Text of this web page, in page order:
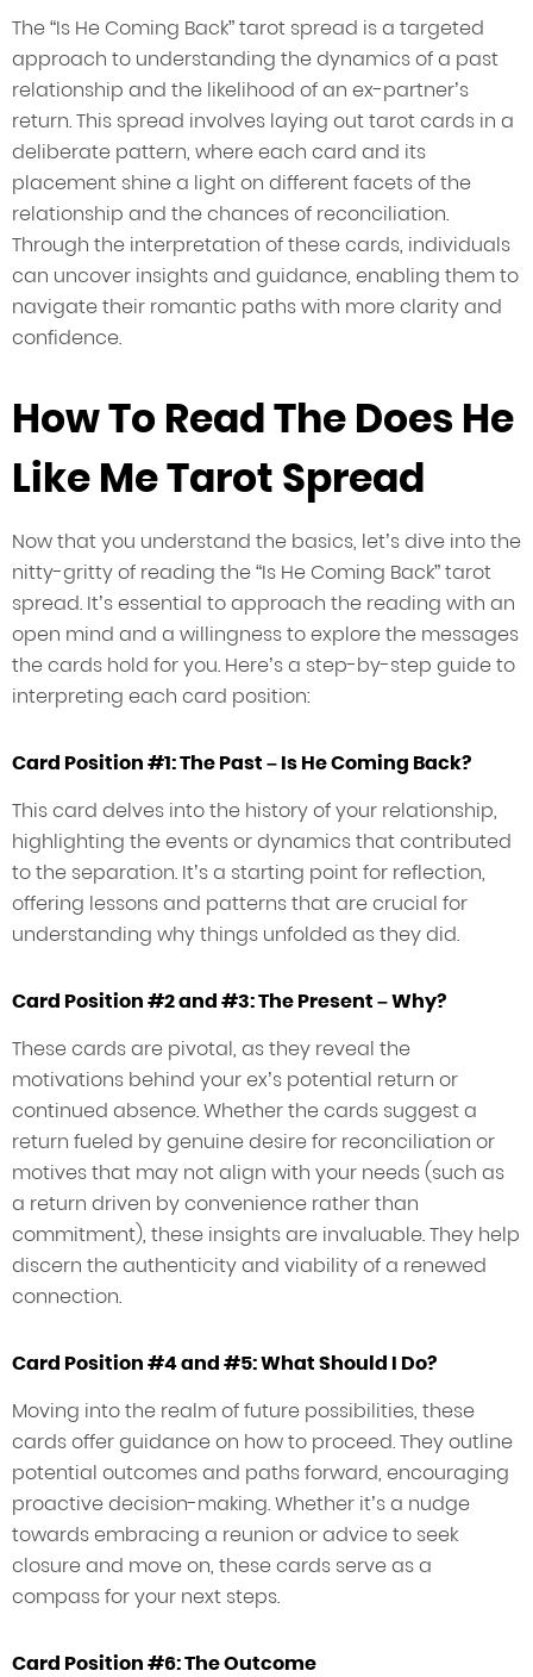
The “Is He Coming Back” tarot spread is a targeted
approach to understanding the dynamics of a past
relationship and the likelihood of an ex-partner’s
return. This spread involves laying out tarot cards in a
deliberate pattern, where each card and its
placement shine a light on different facets of the
relationship and the chances of reconciliation.
Through the interpretation of these cards, individuals
can uncover insights and guidance, enabling them to
navigate their romantic paths with more clarity and
confidence.
How To Read The Does He
Like Me Tarot Spread
Now that you understand the basics, let’s dive into the
nitty-gritty of reading the “Is He Coming Back” tarot
spread. It’s essential to approach the reading with an
open mind and a willingness to explore the messages
the cards hold for you. Here’s a step-by-step guide to
interpreting each card position:
Card Position #1: The Past – Is He Coming Back?
This card delves into the history of your relationship,
highlighting the events or dynamics that contributed
to the separation. It’s a starting point for reflection,
offering lessons and patterns that are crucial for
understanding why things unfolded as they did.
Card Position #2 and #3: The Present – Why?
These cards are pivotal, as they reveal the
motivations behind your ex’s potential return or
continued absence. Whether the cards suggest a
return fueled by genuine desire for reconciliation or
motives that may not align with your needs (such as
a return driven by convenience rather than
commitment), these insights are invaluable. They help
discern the authenticity and viability of a renewed
connection.
Card Position #4 and #5: What Should I Do?
Moving into the realm of future possibilities, these
cards offer guidance on how to proceed. They outline
potential outcomes and paths forward, encouraging
proactive decision-making. Whether it’s a nudge
towards embracing a reunion or advice to seek
closure and move on, these cards serve as a
compass for your next steps.
Card Position #6: The Outcome